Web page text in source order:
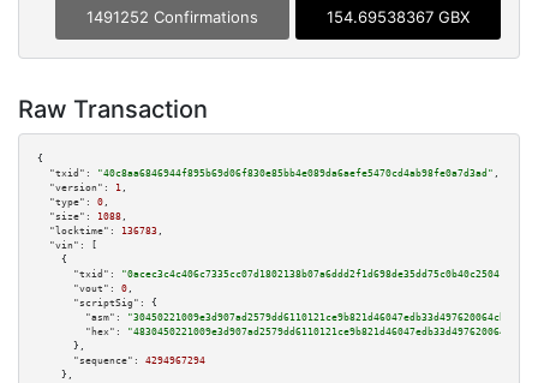
1491252 Confirmations 154.69538367 GBX
Raw Transaction
{
"txid":
"40c8aa6846944f895b69d06f830e85bb4e089da6aefe5470cd4ab98fe0a7d3ad" ,
"version":
1 ,
"type":
0 ,
"size":
1088 ,
"locktime":
136783 ,
"vin":
[
    {
"txid":
"0acec3c4c406c7335cc07d1802138b07a6ddd2f1d698de35dd75c0b40c25041f"
"vout":
0 ,
"scriptSig":
{
"asm":
"hex":
      },
"sequence":
4294967294
    },